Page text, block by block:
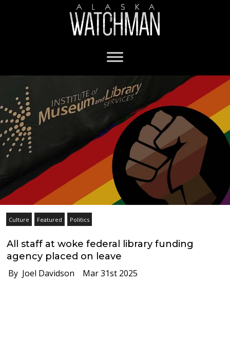
Culture Featured Politics
All staff at woke federal library funding
agency placed on leave
By Joel Davidson Mar 31st 2025